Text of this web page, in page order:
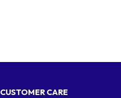
CUSTOMER CARE